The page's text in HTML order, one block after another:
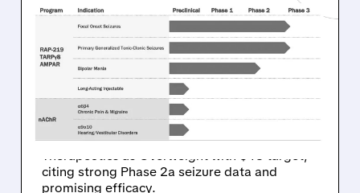
02/02/2026 · 10:05 AM
WELLS FARGO GIVES
RAPPORT THERAPEUTICS
AN “OVERWEIGHT”
RATING
Wells Fargo analyst rates Rapport
Therapeutics as Overweight with $43 target,
citing strong Phase 2a seizure data and
promising efficacy.